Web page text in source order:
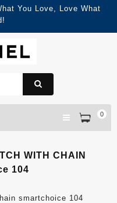
You Love, Love What
0
WITH CHAIN
104
smartchoice 104